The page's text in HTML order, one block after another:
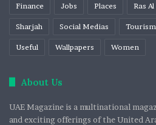
Finance Jobs Places Ras
Sharjah Social Medias Tourism
Useful Wallpapers Women
About Us
UAE Magazine is a multinational
and exciting offerings of the United